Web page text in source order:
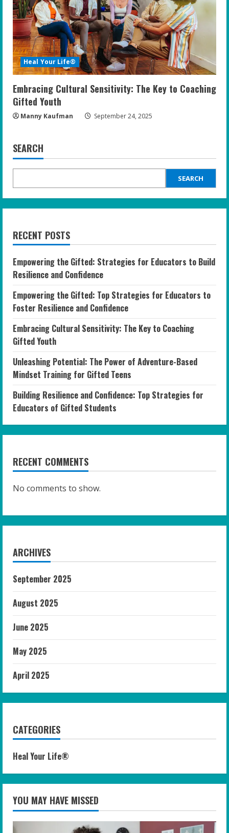
Heal Your Life®
Embracing Cultural Sensitivity: The Key to Coaching
Gifted Youth
Manny Kaufman September 24, 2025
SEARCH
SEARCH
RECENT POSTS
Empowering the Gifted: Strategies for Educators to Build
Resilience and Confidence
Empowering the Gifted: Top Strategies for Educators to
Foster Resilience and Confidence
Embracing Cultural Sensitivity: The Key to Coaching
Gifted Youth
Unleashing Potential: The Power of Adventure-Based
Mindset Training for Gifted Teens
Building Resilience and Confidence: Top Strategies for
Educators of Gifted Students
RECENT COMMENTS
No comments to show.
ARCHIVES
September 2025
August 2025
June 2025
May 2025
April 2025
CATEGORIES
Heal Your Life®
YOU MAY HAVE MISSED